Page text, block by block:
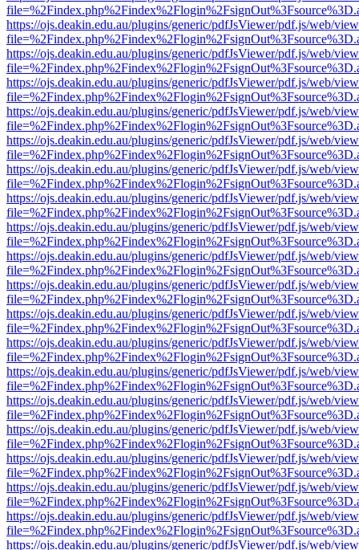
https://ojs.deakin.edu.au/plugins/generic/pdfJsViewer/pdf.js/web/
https://ojs.deakin.edu.au/plugins/generic/pdfJsViewer/pdf.js/web/
https://ojs.deakin.edu.au/plugins/generic/pdfJsViewer/pdf.js/web/
https://ojs.deakin.edu.au/plugins/generic/pdfJsViewer/pdf.js/web/
https://ojs.deakin.edu.au/plugins/generic/pdfJsViewer/pdf.js/web/
https://ojs.deakin.edu.au/plugins/generic/pdfJsViewer/pdf.js/web/
https://ojs.deakin.edu.au/plugins/generic/pdfJsViewer/pdf.js/web/
https://ojs.deakin.edu.au/plugins/generic/pdfJsViewer/pdf.js/web/
https://ojs.deakin.edu.au/plugins/generic/pdfJsViewer/pdf.js/web/
https://ojs.deakin.edu.au/plugins/generic/pdfJsViewer/pdf.js/web/
https://ojs.deakin.edu.au/plugins/generic/pdfJsViewer/pdf.js/web/
https://ojs.deakin.edu.au/plugins/generic/pdfJsViewer/pdf.js/web/
https://ojs.deakin.edu.au/plugins/generic/pdfJsViewer/pdf.js/web/
https://ojs.deakin.edu.au/plugins/generic/pdfJsViewer/pdf.js/web/
https://ojs.deakin.edu.au/plugins/generic/pdfJsViewer/pdf.js/web/
https://ojs.deakin.edu.au/plugins/generic/pdfJsViewer/pdf.js/web/
https://ojs.deakin.edu.au/plugins/generic/pdfJsViewer/pdf.js/web/
https://ojs.deakin.edu.au/plugins/generic/pdfJsViewer/pdf.js/web/
https://ojs.deakin.edu.au/plugins/generic/pdfJsViewer/pdf.js/web/